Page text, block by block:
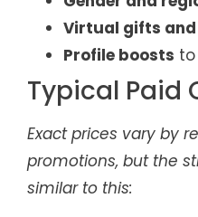
Virtual gifts and
Profile boosts
Typical Paid
Exact prices vary by
promotions, but the
similar to this: